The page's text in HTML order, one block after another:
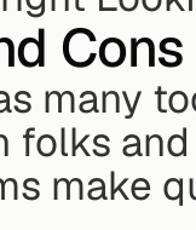
Cons
many
folks
make